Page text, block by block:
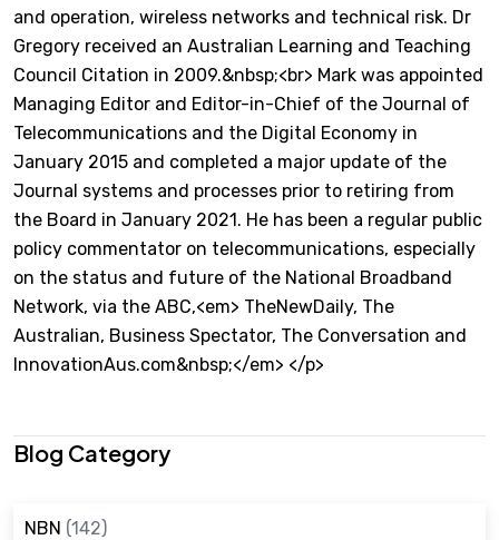
and operation, wireless networks and technical risk. Dr
Gregory received an Australian Learning and Teaching
Council Citation in 2009.&nbsp;<br> Mark was appointed
Managing Editor and Editor-in-Chief of the Journal of
Telecommunications and the Digital Economy in
January 2015 and completed a major update of the
Journal systems and processes prior to retiring from
the Board in January 2021. He has been a regular public
policy commentator on telecommunications, especially
on the status and future of the National Broadband
Network, via the ABC,<em> TheNewDaily, The
Australian, Business Spectator, The Conversation and
InnovationAus.com&nbsp;</em> </p>
Blog Category
NBN (142)